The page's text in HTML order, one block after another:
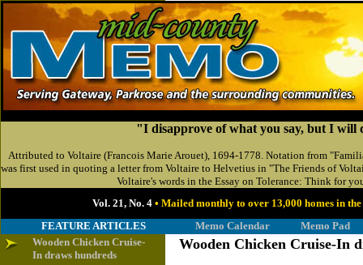
"I disapprove of what you say, but I will
Attributed to Voltaire (Francois Marie Arouet), 1694-1778. Notation from
was first used in quoting a letter from Voltaire to Helvetius in "The Friends of
Voltaire's words in the Essay on Tolerance: Think for
Vol. 21, No. 4 • Mailed monthly to over 13,000 homes in
FEATURE ARTICLES
Memo Calendar
Memo Pad
Wooden Chicken Cruise-
In draws hundreds
Wooden Chicken Cruise-In